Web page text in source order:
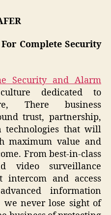
Complete Security
Security and Alarm
dedicated to
There business
trust, partnership,
technologies that will
maximum value and
From best-in-class
video surveillance
intercom and access
information
we never lose sight of